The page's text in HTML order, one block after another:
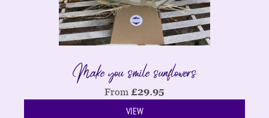
Make you smile sunflowers
From £29.95
VIEW